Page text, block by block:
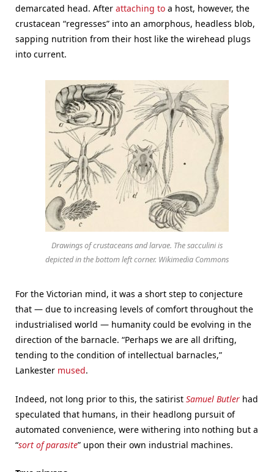
demarcated head. After attaching to a host, however, the
crustacean “regresses” into an amorphous, headless blob,
sapping nutrition from their host like the wirehead plugs
into current.
Drawings of crustaceans and larvae. The sacculini is
depicted in the bottom left corner. Wikimedia Commons
For the Victorian mind, it was a short step to conjecture
that — due to increasing levels of comfort throughout the
industrialised world — humanity could be evolving in the
direction of the barnacle. “Perhaps we are all drifting,
tending to the condition of intellectual barnacles,”
Lankester mused.
Indeed, not long prior to this, the satirist Samuel Butler had
speculated that humans, in their headlong pursuit of
automated convenience, were withering into nothing but a
“sort of parasite” upon their own industrial machines.